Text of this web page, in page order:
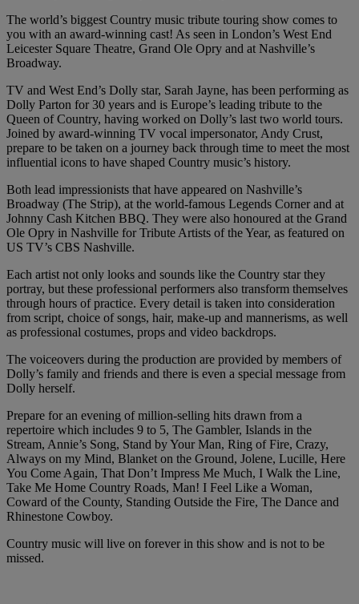
The world’s biggest Country music tribute touring show comes to
you with an award-winning cast! As seen in London’s West End
Leicester Square Theatre, Grand Ole Opry and at Nashville’s
Broadway.
TV and West End’s Dolly star, Sarah Jayne, has been performing as
Dolly Parton for 30 years and is Europe’s leading tribute to the
Queen of Country, having worked on Dolly’s last two world tours.
Joined by award-winning TV vocal impersonator, Andy Crust,
prepare to be taken on a journey back through time to meet the most
influential icons to have shaped Country music’s history.
Both lead impressionists that have appeared on Nashville’s
Broadway (The Strip), at the world-famous Legends Corner and at
Johnny Cash Kitchen BBQ. They were also honoured at the Grand
Ole Opry in Nashville for Tribute Artists of the Year, as featured on
US TV’s CBS Nashville.
Each artist not only looks and sounds like the Country star they
portray, but these professional performers also transform themselves
through hours of practice. Every detail is taken into consideration
from script, choice of songs, hair, make-up and mannerisms, as well
as professional costumes, props and video backdrops.
The voiceovers during the production are provided by members of
Dolly’s family and friends and there is even a special message from
Dolly herself.
Prepare for an evening of million-selling hits drawn from a
repertoire which includes 9 to 5, The Gambler, Islands in the
Stream, Annie’s Song, Stand by Your Man, Ring of Fire, Crazy,
Always on my Mind, Blanket on the Ground, Jolene, Lucille, Here
You Come Again, That Don’t Impress Me Much, I Walk the Line,
Take Me Home Country Roads, Man! I Feel Like a Woman,
Coward of the County, Standing Outside the Fire, The Dance and
Rhinestone Cowboy.
Country music will live on forever in this show and is not to be
missed.